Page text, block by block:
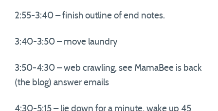
2:55-3:40 – finish outline of end notes.
3:40-3:50 – move laundry
3:50-4:30 – web crawling, see MamaBee is back
(the blog) answer emails
4:30-5:15 – lie down for a minute, wake up 45